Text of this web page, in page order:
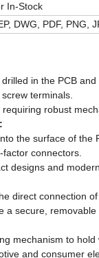
In-Stock
DWG, PDF, PNG,
in the PCB
terminals.
robust
the surface of
connectors.
designs and
direct connection
a secure,
mechanism to
and consumer